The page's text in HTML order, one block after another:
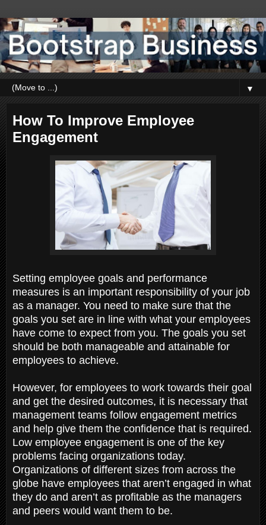
▼
How To Improve Employee
Engagement
Setting employee goals and performance
measures is an important responsibility of your job
as a manager. You need to make sure that the
goals you set are in line with what your employees
have come to expect from you. The goals you set
should be both manageable and attainable for
employees to achieve.
However, for employees to work towards their goal
and get the desired outcomes, it is necessary that
management teams follow engagement metrics
and help give them the confidence that is required.
Low employee engagement is one of the key
problems facing organizations today.
Organizations of different sizes from across the
globe have employees that aren’t engaged in what
they do and aren’t as profitable as the managers
and peers would want them to be.